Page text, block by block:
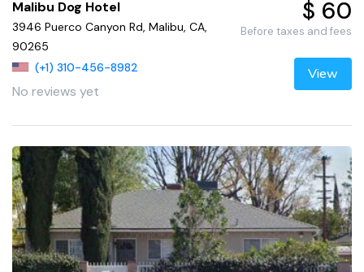
Malibu Dog Hotel
3946 Puerco Canyon Rd, Malibu, CA,
90265
(+1) 310-456-8982
No reviews yet
$ 60
Before taxes and fees
View